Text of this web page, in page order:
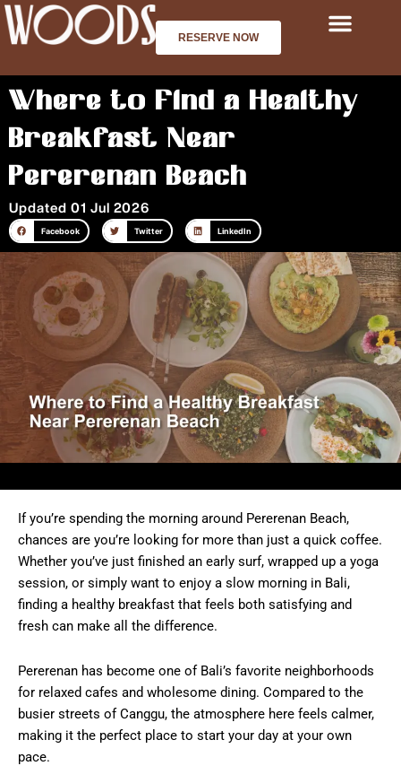
Skip
to
RESERVE NOW
Where to Find a Healthy
Breakfast Near
Pererenan Beach
Updated 01 Jul 2026
Facebook Twitter LinkedIn
If you’re spending the morning around Pererenan Beach,
chances are you’re looking for more than just a quick coffee.
Whether you’ve just finished an early surf, wrapped up a yoga
session, or simply want to enjoy a slow morning in Bali,
finding a healthy breakfast that feels both satisfying and
fresh can make all the difference.
Pererenan has become one of Bali’s favorite neighborhoods
for relaxed cafes and wholesome dining. Compared to the
busier streets of Canggu, the atmosphere here feels calmer,
making it the perfect place to start your day at your own
pace.